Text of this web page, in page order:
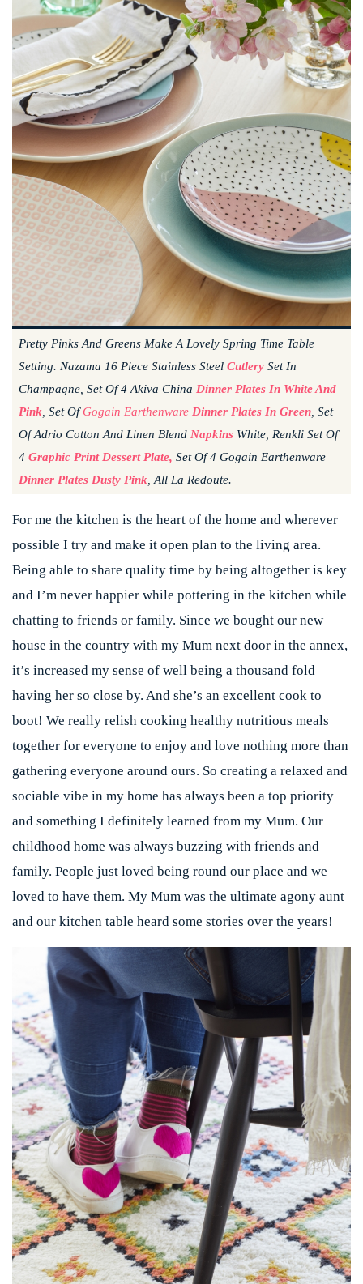
Pretty Pinks And Greens Make A Lovely Spring Time Table
Setting. Nazama 16 Piece Stainless Steel Cutlery Set In
Champagne, Set Of 4 Akiva China Dinner Plates In White And
Pink , Set OfGogain Earthenware Dinner Plates In Green , Set
Of Adrio Cotton And Linen Blend Napkins White, Renkli Set Of
4 Graphic Print Dessert Plate, Set Of 4 Gogain Earthenware
Dinner Plates Dusty Pink , All La Redoute.
For me the kitchen is the heart of the home and wherever
possible I try and make it open plan to the living area.
Being able to share quality time by being altogether is key
and I’m never happier while pottering in the kitchen while
chatting to friends or family. Since we bought our new
house in the country with my Mum next door in the annex,
it’s increased my sense of well being a thousand fold
having her so close by. And she’s an excellent cook to
boot! We really relish cooking healthy nutritious meals
together for everyone to enjoy and love nothing more than
gathering everyone around ours. So creating a relaxed and
sociable vibe in my home has always been a top priority
and something I definitely learned from my Mum. Our
childhood home was always buzzing with friends and
family. People just loved being round our place and we
loved to have them. My Mum was the ultimate agony aunt
and our kitchen table heard some stories over the years!